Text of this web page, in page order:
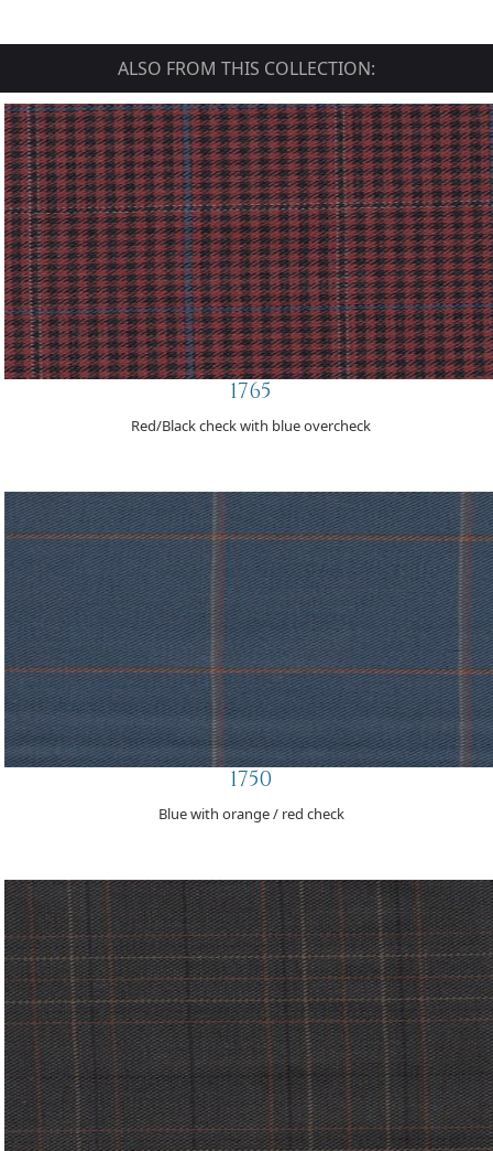
ALSO FROM THIS COLLECTION:
1765
Red/Black check with blue overcheck
1750
Blue with orange / red check